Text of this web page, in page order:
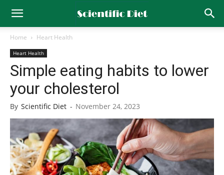
Home Heart Health
Heart Health
Simple eating habits to lower
your cholesterol
By Scientific Diet - November 24, 2023